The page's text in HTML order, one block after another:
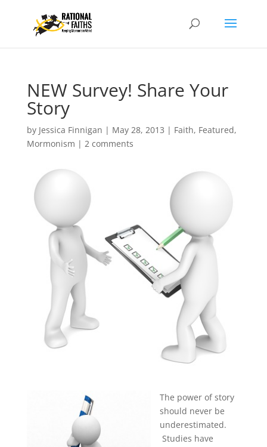
NEW Survey! Share Your
Story
by Jessica Finnigan | May 28, 2013 | Faith, Featured,
Mormonism | 2 comments
The power of story
should never be
underestimated.
Studies have